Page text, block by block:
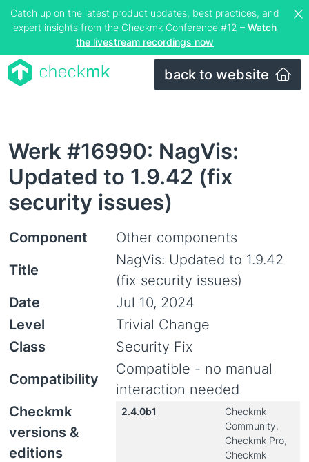
Catch up on the latest product updates, best practices, and
expert insights from the Checkmk Conference #12 – Watch
the livestream recordings now
back to website
Werk #16990: NagVis:
Updated to 1.9.42 (fix
security issues)
Component
Other components
Title
NagVis: Updated to 1.9.42
(fix security issues)
Date
Jul 10, 2024
Level
Trivial Change
Class
Security Fix
Compatibility
Compatible - no manual
interaction needed
Checkmk
versions &
editions
2.4.0b1
Checkmk
Community,
Checkmk Pro,
Checkmk